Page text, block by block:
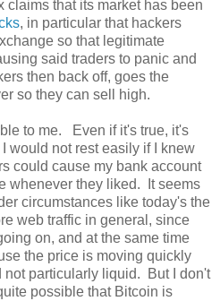
claims that its market has been
, in particular that hackers
so that legitimate
said traders to panic and
then back off, goes the
so they can sell high.
to me. Even if it's true, it's
would not rest easily if I knew
could cause my bank account
whenever they liked. It seems
circumstances like today's the
web traffic in general, since
on, and at the same time
the price is moving quickly
not particularly liquid. But I don't
possible that Bitcoin is